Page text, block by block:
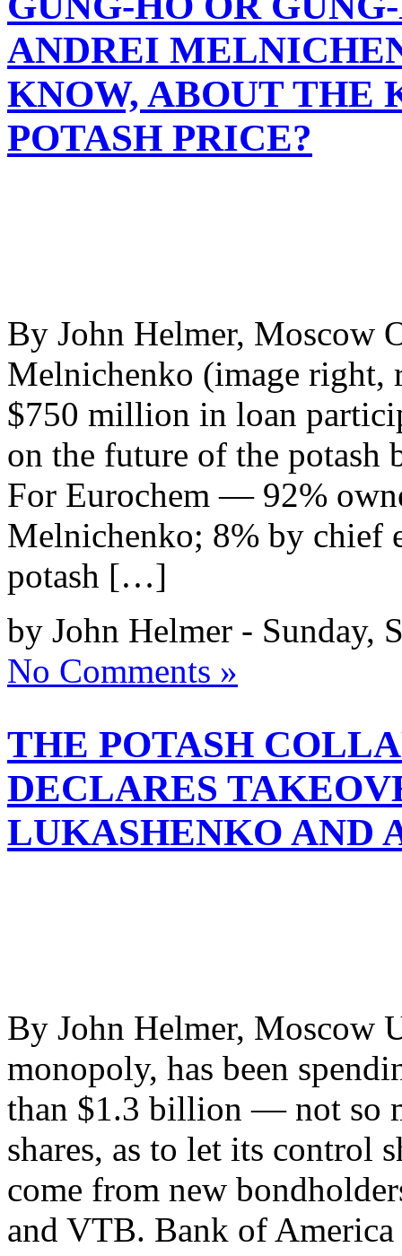
ANDREI
KNOW, ABOUT THE
POTASH PRICE?
By John Helmer, Moscow
Melnichenko (image right,
$750 million in loan
on the future of the potash
For Eurochem — 92%
Melnichenko; 8% by chief
potash […]
by John Helmer - Sunday,
No Comments »
THE POTASH
DECLARES
LUKASHENKO AND
By John Helmer, Moscow
monopoly, has been
than $1.3 billion — not so
shares, as to let its control
come from new
and VTB. Bank of